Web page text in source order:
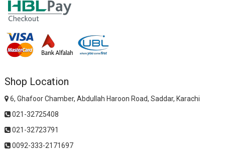
Shop Location
6, Ghafoor Chamber, Abdullah Haroon Road, Saddar, Karachi
021-32725408
021-32723791
0092-333-2171697